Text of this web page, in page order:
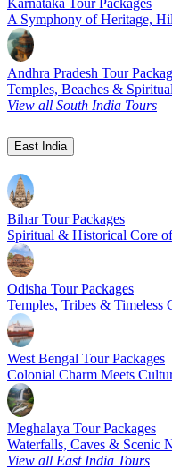
Karnataka Tour Packages
A Symphony of Heritage,
Andhra Pradesh Tour
Temples, Beaches &
View all South India Tours
East India
Bihar Tour Packages
Spiritual & Historical Core
Odisha Tour Packages
Temples, Tribes & Timeless
West Bengal Tour Packages
Colonial Charm Meets
Meghalaya Tour Packages
Waterfalls, Caves & Scenic
View all East India Tours